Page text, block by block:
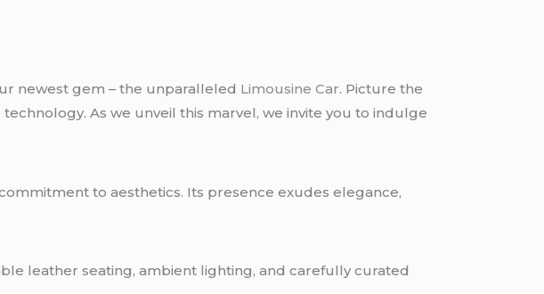
newest gem – the unparalleled Limousine Car. Picture the
As we unveil this marvel, we invite you to indulge
to aesthetics. Its presence exudes elegance,
leather seating, ambient lighting, and carefully curated